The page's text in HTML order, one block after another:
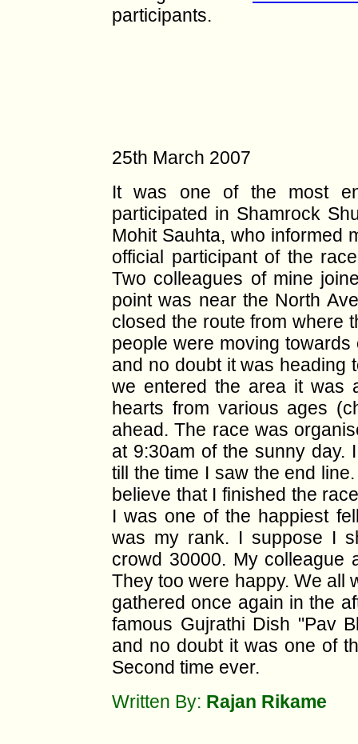
participants.
25th March 2007
It was one of the most
participated in Shamrock
Mohit Sauhta, who informed
official participant of the
Two colleagues of mine
point was near the North
closed the route from where
people were moving
and no doubt it was heading
we entered the area it was
hearts from various ages
ahead. The race was
at 9:30am of the sunny day.
till the time I saw the end
believe that I finished the
I was one of the happiest
was my rank. I suppose I
crowd 30000. My colleague
They too were happy. We all
gathered once again in the
famous Gujrathi Dish "Pav
and no doubt it was one of
Second time ever.
Written By: Rajan Rikame